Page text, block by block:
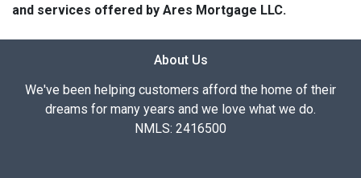
and services offered by Ares Mortgage LLC.
About Us
We've been helping customers afford the home of their
dreams for many years and we love what we do.
NMLS: 2416500